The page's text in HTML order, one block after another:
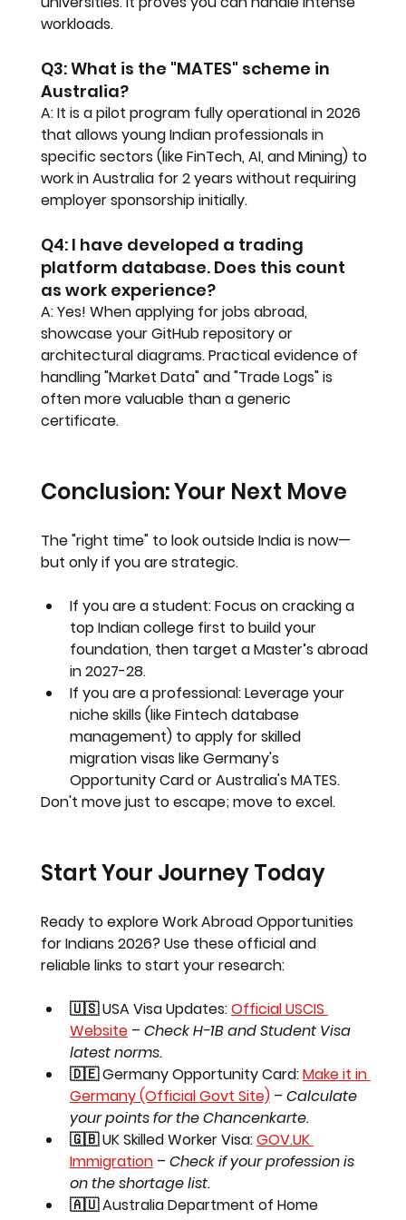
workloads.
Q3: What is the "MATES" scheme in
Australia?
A: It is a pilot program fully operational in 2026
that allows young Indian professionals in
specific sectors (like FinTech, AI, and Mining) to
work in Australia for 2 years without requiring
employer sponsorship initially.
Q4: I have developed a trading
platform database. Does this count
as work experience?
A: Yes! When applying for jobs abroad,
showcase your GitHub repository or
architectural diagrams. Practical evidence of
handling "Market Data" and "Trade Logs" is
often more valuable than a generic
certificate.
Conclusion: Your Next Move
The "right time" to look outside India is now—
but only if you are strategic.
If you are a student: Focus on cracking a
top Indian college first to build your
foundation, then target a Master’s abroad
in 2027-28.
If you are a professional: Leverage your
niche skills (like Fintech database
management) to apply for skilled
migration visas like Germany's
Opportunity Card or Australia's MATES.
Don't move just to escape; move to excel.
Start Your Journey Today
Ready to explore Work Abroad Opportunities
for Indians 2026? Use these official and
reliable links to start your research:
🇺🇸 USA Visa Updates:Official USCIS
Website – Check H-1B and Student Visa
latest norms.
🇩🇪 Germany Opportunity Card:Make it in
Germany (Official Govt Site) – Calculate
your points for the Chancenkarte.
🇬🇧 UK Skilled Worker Visa:GOV.UK
Immigration – Check if your profession is
on the shortage list.
🇦🇺 Australia Department of Home